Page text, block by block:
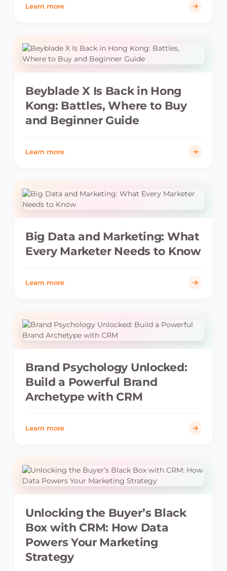
Learn more
Beyblade X Is Back in Hong
Kong: Battles, Where to Buy
and Beginner Guide
Learn more
Big Data and Marketing: What
Every Marketer Needs to Know
Learn more
Brand Psychology Unlocked:
Build a Powerful Brand
Archetype with CRM
Learn more
Unlocking the Buyer’s Black
Box with CRM: How Data
Powers Your Marketing
Strategy